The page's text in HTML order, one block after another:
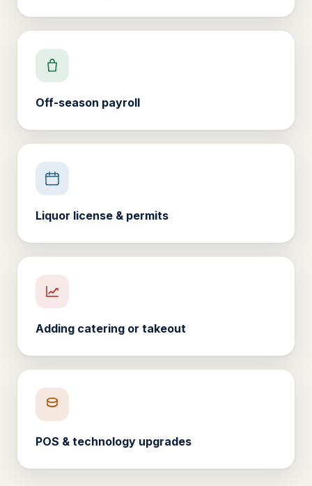
Off-season payroll
Liquor license & permits
Adding catering or takeout
POS & technology upgrades